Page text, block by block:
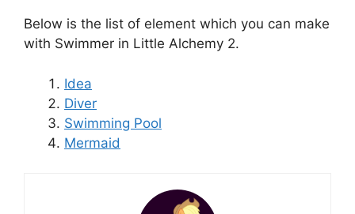
Below is the list of element which you can make
with Swimmer in Little Alchemy 2.
Idea
Diver
Swimming Pool
Mermaid